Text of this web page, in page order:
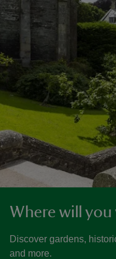
Where will you
Discover gardens,
and more.